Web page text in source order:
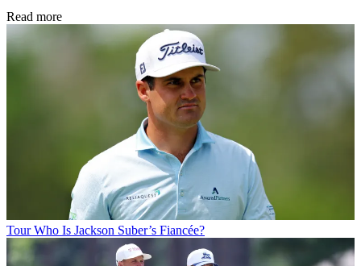
Read more
Tour Who Is Jackson Suber’s Fiancée?